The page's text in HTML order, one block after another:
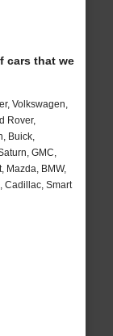
cars that we
Volkswagen,
Rover,
Buick,
GMC,
Mazda, BMW,
Cadillac, Smart